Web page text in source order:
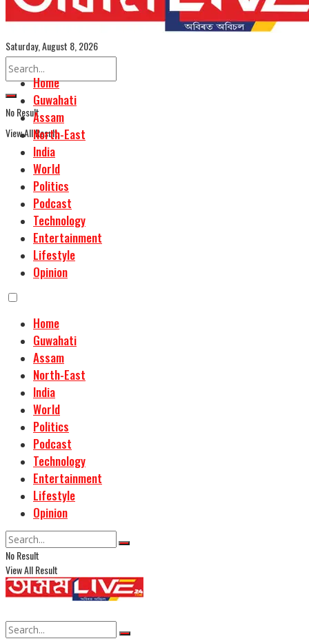
Assamese Edition
Saturday, August 8, 2026
No Result
View All Result
Home
Guwahati
Assam
North-East
India
World
Politics
Podcast
Technology
Entertainment
Lifestyle
Opinion
Home
Guwahati
Assam
North-East
India
World
Politics
Podcast
Technology
Entertainment
Lifestyle
Opinion
No Result
View All Result